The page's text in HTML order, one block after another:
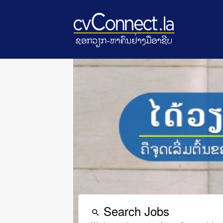
search Search Jobs